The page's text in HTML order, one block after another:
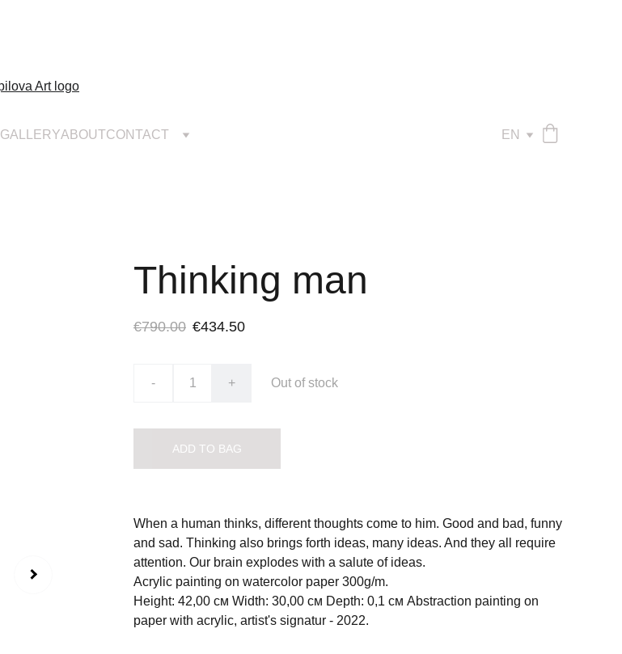
GALLERYABOUTCONTACT EN
Thinking man
€790.00 €434.50
- + Out of stock
ADD TO BAG
When a human thinks, different thoughts come to him. Good and bad, funny
and sad. Thinking also brings forth ideas, many ideas. And they all require
attention. Our brain explodes with a salute of ideas.
Acrylic painting on watercolor paper 300g/m.
Height: 42,00 см Width: 30,00 см Depth: 0,1 см Abstraction painting on
paper with acrylic, artist's signatur - 2022.